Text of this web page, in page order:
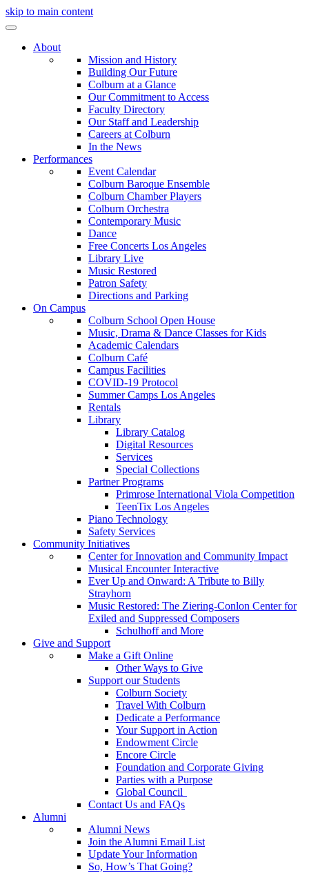
skip to main content
About
Mission and History
Building Our Future
Colburn at a Glance
Our Commitment to Access
Faculty Directory
Our Staff and Leadership
Careers at Colburn
In the News
Performances
Event Calendar
Colburn Baroque Ensemble
Colburn Chamber Players
Colburn Orchestra
Contemporary Music
Dance
Free Concerts Los Angeles
Library Live
Music Restored
Patron Safety
Directions and Parking
On Campus
Colburn School Open House
Music, Drama & Dance Classes for Kids
Academic Calendars
Colburn Café
Campus Facilities
COVID-19 Protocol
Summer Camps Los Angeles
Rentals
Library
Library Catalog
Digital Resources
Services
Special Collections
Partner Programs
Primrose International Viola Competition
TeenTix Los Angeles
Piano Technology
Safety Services
Community Initiatives
Center for Innovation and Community Impact
Musical Encounter Interactive
Ever Up and Onward: A Tribute to Billy
Strayhorn
Music Restored: The Ziering-Conlon Center for
Exiled and Suppressed Composers
Schulhoff and More
Give and Support
Make a Gift Online
Other Ways to Give
Support our Students
Colburn Society
Travel With Colburn
Dedicate a Performance
Your Support in Action
Endowment Circle
Encore Circle
Foundation and Corporate Giving
Parties with a Purpose
Global Council
Contact Us and FAQs
Alumni
Alumni News
Join the Alumni Email List
Update Your Information
So, How’s That Going?